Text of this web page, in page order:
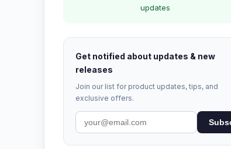
updates
Get notified about updates & new
releases
Join our list for product updates, tips, and
exclusive offers.